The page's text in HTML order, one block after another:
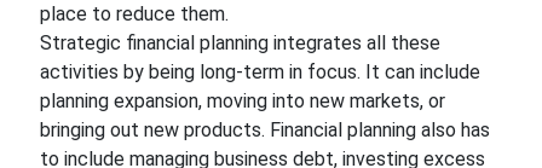
place to reduce them.
Strategic financial planning integrates all these
activities by being long-term in focus. It can include
planning expansion, moving into new markets, or
bringing out new products. Financial planning also has
to include managing business debt, investing excess